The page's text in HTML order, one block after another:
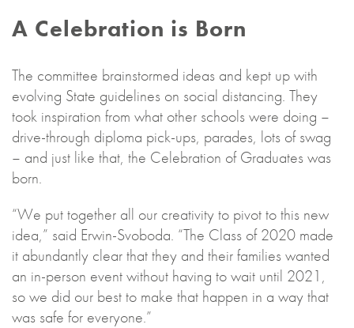
A Celebration is Born
The committee brainstormed ideas and kept up with
evolving State guidelines on social distancing. They
took inspiration from what other schools were doing –
drive-through diploma pick-ups, parades, lots of swag
– and just like that, the Celebration of Graduates was
born.
“We put together all our creativity to pivot to this new
idea,” said Erwin-Svoboda. “The Class of 2020 made
it abundantly clear that they and their families wanted
an in-person event without having to wait until 2021,
so we did our best to make that happen in a way that
was safe for everyone.”